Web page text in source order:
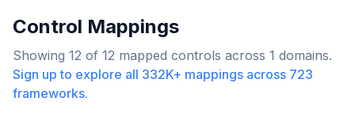
Control Mappings
Showing 12 of 12 mapped controls across 1 domains.
Sign up to explore all 332K+ mappings across 723
frameworks.